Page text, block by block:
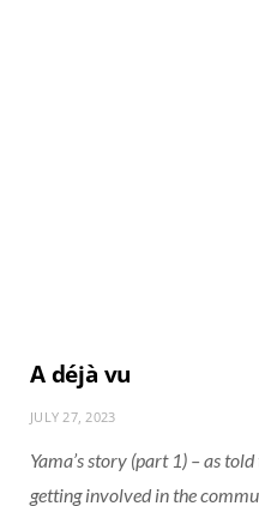
A déjà vu
JULY 27, 2023
Yama’s story (part 1) – as
getting involved in the